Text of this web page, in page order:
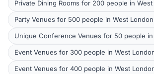
Private Dining Rooms for 200 people in
Party Venues for 500 people in West London
Unique Conference Venues for 50 people in
Event Venues for 300 people in West
Event Venues for 400 people in West